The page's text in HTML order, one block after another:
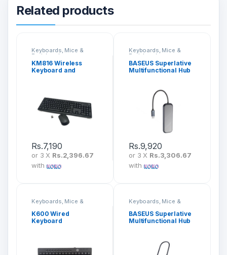
Related products
Keyboards, Mice &
Peripherals
KM816 Wireless
Keyboard and
Rs.7,190
or 3 X Rs.2,396.67
with
Keyboards, Mice &
Peripherals
BASEUS Superlative
Multifunctional Hub
Rs.9,920
or 3 X Rs.3,306.67
with
Keyboards, Mice &
Peripherals
K600 Wired
Keyboard
Keyboards, Mice &
Peripherals
BASEUS Superlative
Multifunctional Hub